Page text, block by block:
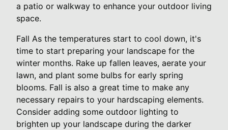
a patio or walkway to enhance your outdoor living
space.
Fall As the temperatures start to cool down, it's
time to start preparing your landscape for the
winter months. Rake up fallen leaves, aerate your
lawn, and plant some bulbs for early spring
blooms. Fall is also a great time to make any
necessary repairs to your hardscaping elements.
Consider adding some outdoor lighting to
brighten up your landscape during the darker